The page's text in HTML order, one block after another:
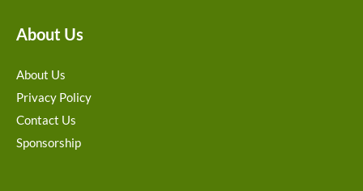
About Us
About Us
Privacy Policy
Contact Us
Sponsorship